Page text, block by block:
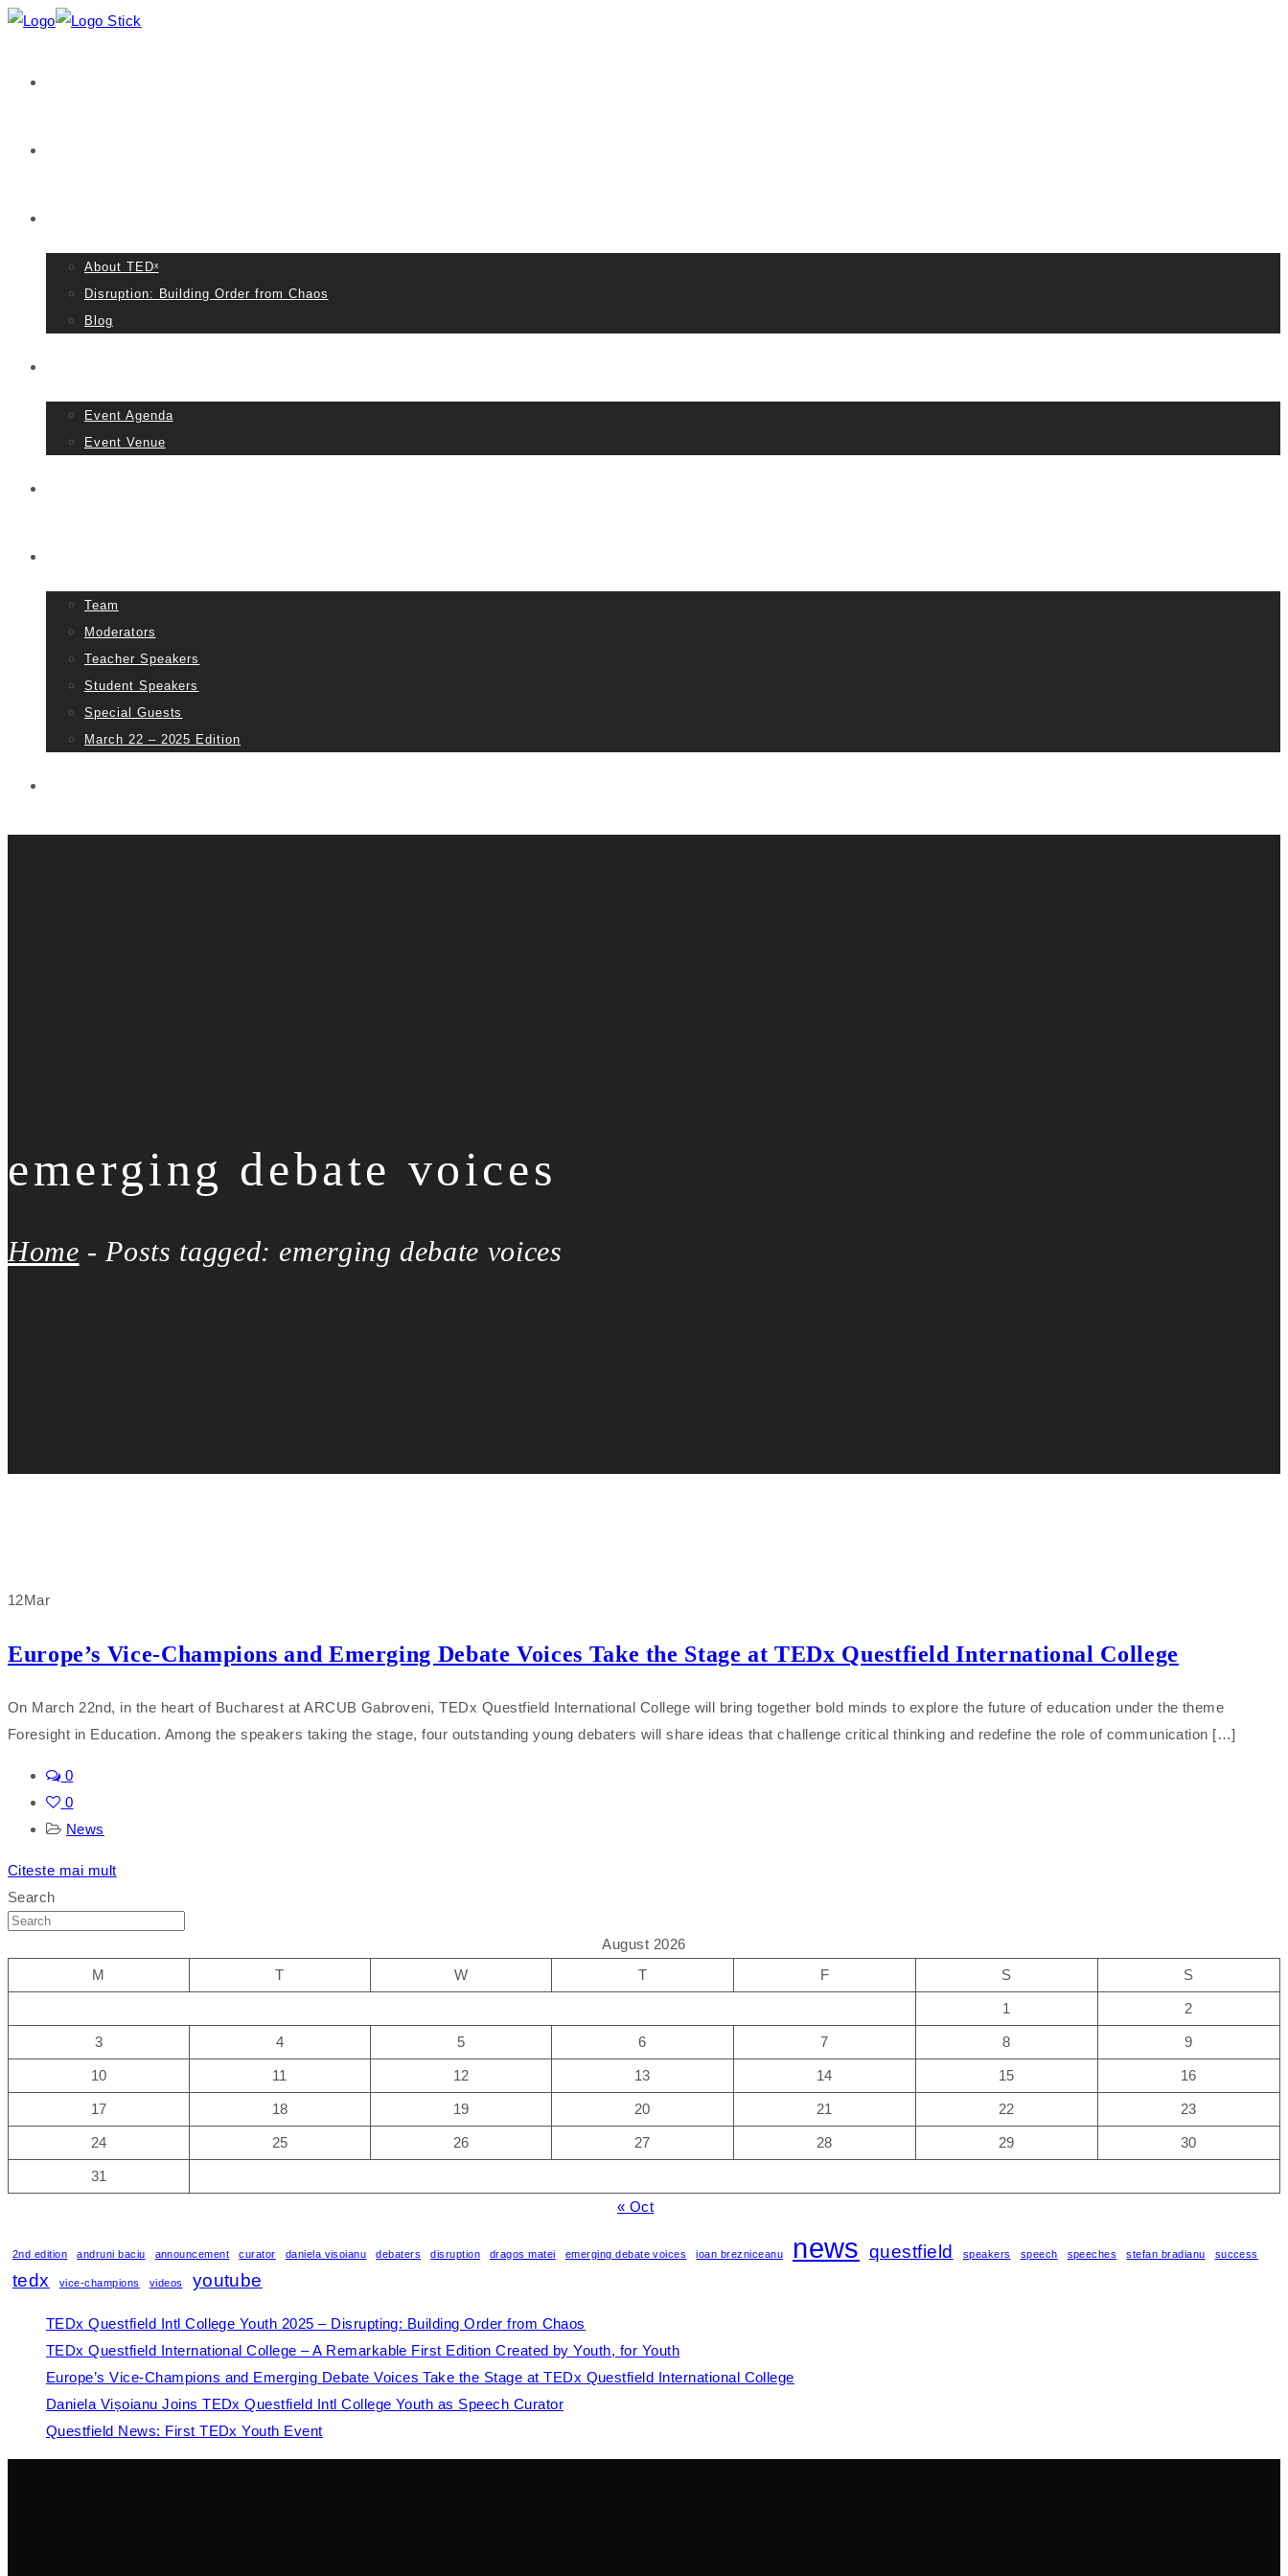
About TEDˣ
Disruption: Building Order from Chaos
Blog
Event Agenda
Event Venue
Team
Moderators
Teacher Speakers
Student Speakers
Special Guests
March 22 – 2025 Edition
emerging debate voices
Home - Posts tagged: emerging debate voices
12Mar
Europe’s Vice-Champions and Emerging Debate Voices Take the Stage at TEDx Questfield International College
On March 22nd, in the heart of Bucharest at ARCUB Gabroveni, TEDx Questfield International College will bring together bold minds to explore the future of education under the theme
Foresight in Education. Among the speakers taking the stage, four outstanding young debaters will share ideas that challenge critical thinking and redefine the role of communication […]
0
0
News
Citeste mai mult
Search
August 2026
M
T W T F S S
1 2
3 4 5 6 7 8 9
10 11 12 13 14 15 16
17 18 19 20 21 22 23
24 25 26 27 28 29 30
31
« Oct
2nd edition andruni baciu announcement curator daniela visoianu debaters disruption dragos matei emerging debate voices ioan brezniceanu news questfield speakers speech speeches stefan bradianu success
tedx vice-champions videos youtube
TEDx Questfield Intl College Youth 2025 – Disrupting: Building Order from Chaos
TEDx Questfield International College – A Remarkable First Edition Created by Youth, for Youth
Europe’s Vice-Champions and Emerging Debate Voices Take the Stage at TEDx Questfield International College
Daniela Vișoianu Joins TEDx Questfield Intl College Youth as Speech Curator
Questfield News: First TEDx Youth Event